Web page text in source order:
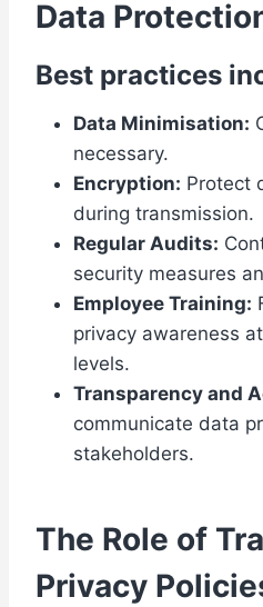
Data
Best practices
Data Minimisation:
necessary.
Encryption: Protect
during transmission.
Regular Audits:
security measures
Employee Training:
privacy awareness
levels.
Transparency and
communicate data
stakeholders.
The Role of
Privacy